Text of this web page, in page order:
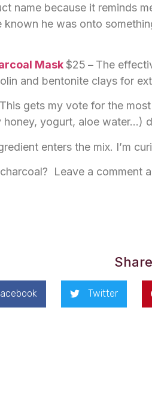
name because it reminds
he was onto
Mask $25 – The
and bentonite clays for
gets my vote for the
yogurt, aloe water…)
enters the mix. I’m
Leave a comment
Twitter